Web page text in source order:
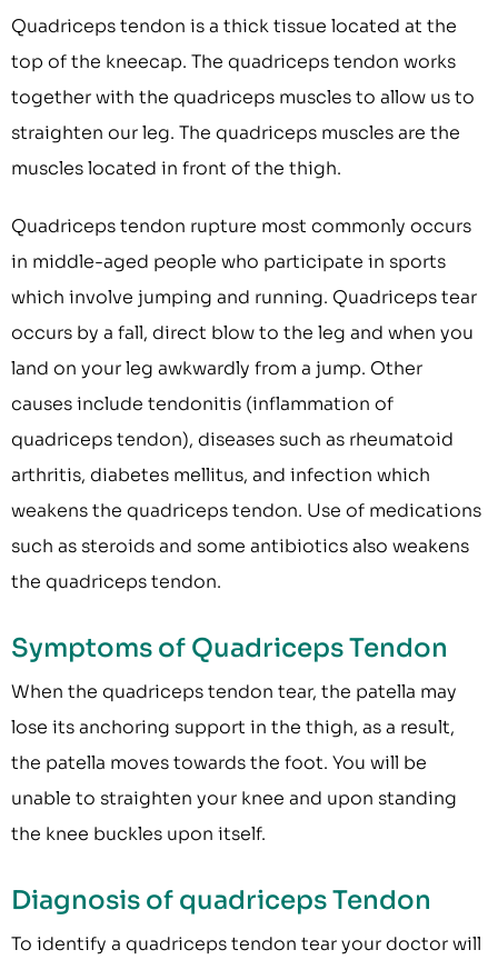
Quadriceps tendon is a thick tissue located at the
top of the kneecap. The quadriceps tendon works
together with the quadriceps muscles to allow us to
straighten our leg. The quadriceps muscles are the
muscles located in front of the thigh.
Quadriceps tendon rupture most commonly occurs
in middle-aged people who participate in sports
which involve jumping and running. Quadriceps tear
occurs by a fall, direct blow to the leg and when you
land on your leg awkwardly from a jump. Other
causes include tendonitis (inflammation of
quadriceps tendon), diseases such as rheumatoid
arthritis, diabetes mellitus, and infection which
weakens the quadriceps tendon. Use of medications
such as steroids and some antibiotics also weakens
the quadriceps tendon.
Symptoms of Quadriceps Tendon
When the quadriceps tendon tear, the patella may
lose its anchoring support in the thigh, as a result,
the patella moves towards the foot. You will be
unable to straighten your knee and upon standing
the knee buckles upon itself.
Diagnosis of quadriceps Tendon
To identify a quadriceps tendon tear your doctor will